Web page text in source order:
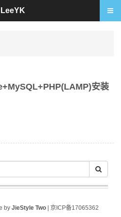
安装
by JieStyle Two| 京ICP备17065362
LeeYK